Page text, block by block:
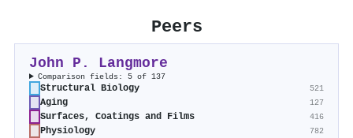
Peers
John P. Langmore
Comparison fields: 5 of 137
Structural Biology 521
Aging 127
Surfaces, Coatings and Films 416
Physiology 782